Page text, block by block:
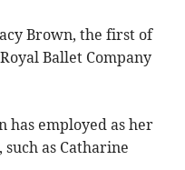
Brown, the first of
Ballet Company
has employed as her
as Catharine